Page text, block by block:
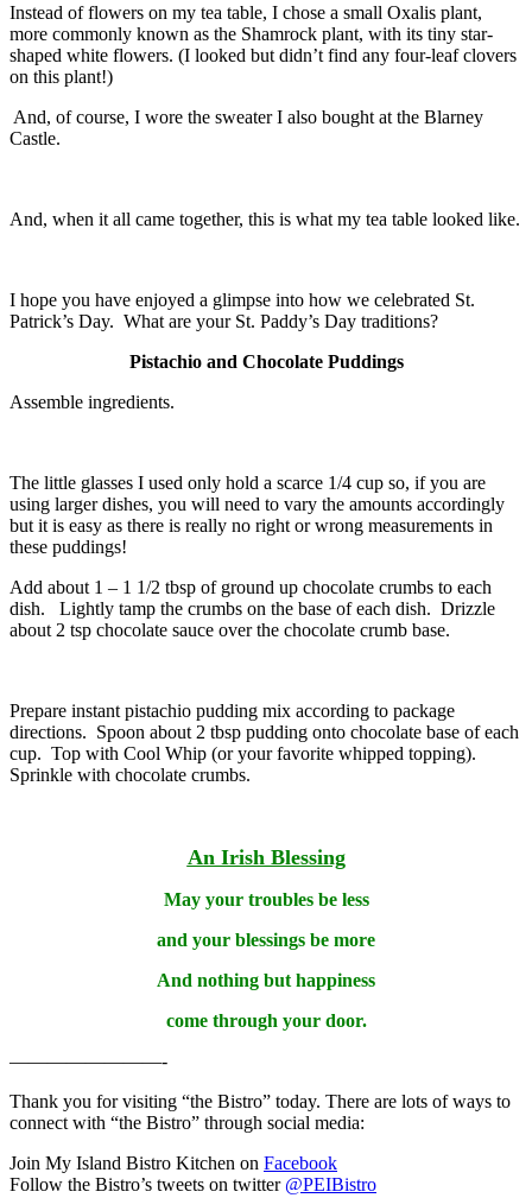
Instead of flowers on my tea table, I chose a small Oxalis plant,
more commonly known as the Shamrock plant, with its tiny star-
shaped white flowers. (I looked but didn’t find any four-leaf clovers
on this plant!)
And, of course, I wore the sweater I also bought at the Blarney
Castle.
And, when it all came together, this is what my tea table looked like.
I hope you have enjoyed a glimpse into how we celebrated St.
Patrick’s Day. What are your St. Paddy’s Day traditions?
Pistachio and Chocolate Puddings
Assemble ingredients.
The little glasses I used only hold a scarce 1/4 cup so, if you are
using larger dishes, you will need to vary the amounts accordingly
but it is easy as there is really no right or wrong measurements in
these puddings!
Add about 1 – 1 1/2 tbsp of ground up chocolate crumbs to each
dish. Lightly tamp the crumbs on the base of each dish. Drizzle
about 2 tsp chocolate sauce over the chocolate crumb base.
Prepare instant pistachio pudding mix according to package
directions. Spoon about 2 tbsp pudding onto chocolate base of each
cup. Top with Cool Whip (or your favorite whipped topping).
Sprinkle with chocolate crumbs.
An Irish Blessing
May your troubles be less
and your blessings be more
And nothing but happiness
come through your door.
————————-
Thank you for visiting “the Bistro” today. There are lots of ways to
connect with “the Bistro” through social media:
Join My Island Bistro Kitchen on Facebook
Follow the Bistro’s tweets on twitter @PEIBistro